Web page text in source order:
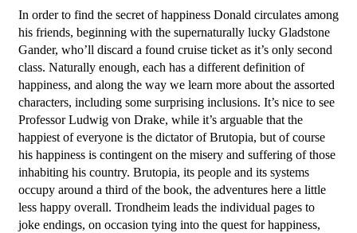
In order to find the secret of happiness Donald circulates among
his friends, beginning with the supernaturally lucky Gladstone
Gander, who’ll discard a found cruise ticket as it’s only second
class. Naturally enough, each has a different definition of
happiness, and along the way we learn more about the assorted
characters, including some surprising inclusions. It’s nice to see
Professor Ludwig von Drake, while it’s arguable that the
happiest of everyone is the dictator of Brutopia, but of course
his happiness is contingent on the misery and suffering of those
inhabiting his country. Brutopia, its people and its systems
occupy around a third of the book, the adventures here a little
less happy overall. Trondheim leads the individual pages to
joke endings, on occasion tying into the quest for happiness,